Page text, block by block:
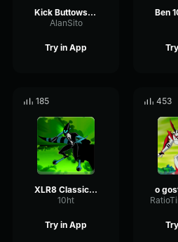
Kick Buttowski Intro Kick Buttowski
AlanSito
Try in App
185
XLR8 Classic - Laugh
10ht
Try in App
453